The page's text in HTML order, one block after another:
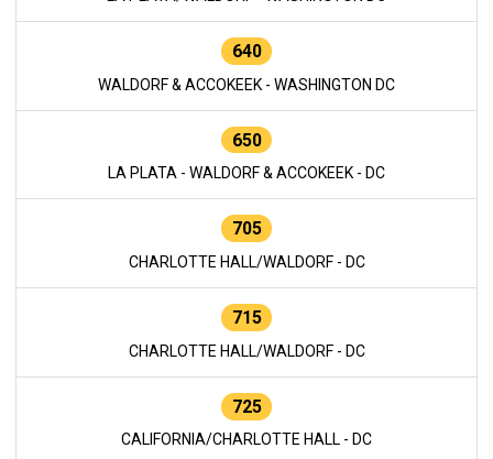
640
WALDORF & ACCOKEEK - WASHINGTON DC
650
LA PLATA - WALDORF & ACCOKEEK - DC
705
CHARLOTTE HALL/WALDORF - DC
715
CHARLOTTE HALL/WALDORF - DC
725
CALIFORNIA/CHARLOTTE HALL - DC